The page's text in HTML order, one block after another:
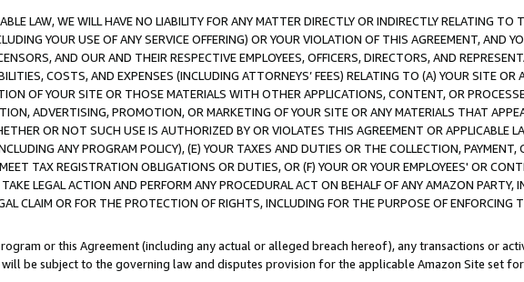
LAW, WE WILL HAVE NO LIABILITY FOR ANY MATTER DIRECTLY OR INDIRECTLY RELATING TO
YOUR USE OF ANY SERVICE OFFERING) OR YOUR VIOLATION OF THIS AGREEMENT, AND
AND OUR AND THEIR RESPECTIVE EMPLOYEES, OFFICERS, DIRECTORS, AND
COSTS, AND EXPENSES (INCLUDING ATTORNEYS’ FEES) RELATING TO (A) YOUR SITE OR
OF YOUR SITE OR THOSE MATERIALS WITH OTHER APPLICATIONS, CONTENT, OR
ADVERTISING, PROMOTION, OR MARKETING OF YOUR SITE OR ANY MATERIALS THAT
OR NOT SUCH USE IS AUTHORIZED BY OR VIOLATES THIS AGREEMENT OR APPLICABLE
ANY PROGRAM POLICY), (E) YOUR TAXES AND DUTIES OR THE COLLECTION, PAYMENT,
TAX REGISTRATION OBLIGATIONS OR DUTIES, OR (F) YOUR OR YOUR EMPLOYEES' OR
LEGAL ACTION AND PERFORM ANY PROCEDURAL ACT ON BEHALF OF ANY AMAZON PARTY,
CLAIM OR FOR THE PROTECTION OF RIGHTS, INCLUDING FOR THE PURPOSE OF ENFORCING
or this Agreement (including any actual or alleged breach hereof), any transactions or
be subject to the governing law and disputes provision for the applicable Amazon Site set